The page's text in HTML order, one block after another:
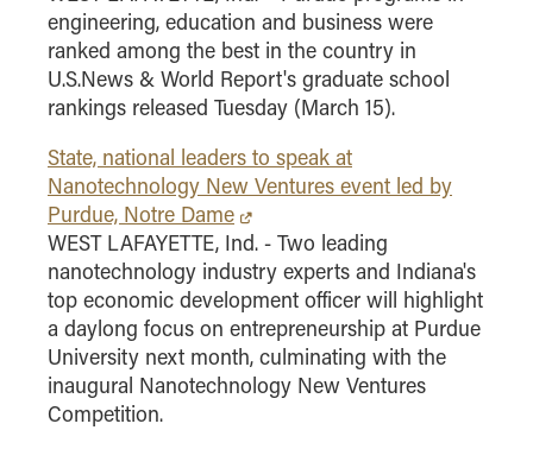
engineering, education and business were
ranked among the best in the country in
U.S.News & World Report's graduate school
rankings released Tuesday (March 15).
State, national leaders to speak at
Nanotechnology New Ventures event led by
Purdue, Notre Dame
WEST LAFAYETTE, Ind. - Two leading
nanotechnology industry experts and Indiana's
top economic development officer will highlight
a daylong focus on entrepreneurship at Purdue
University next month, culminating with the
inaugural Nanotechnology New Ventures
Competition.